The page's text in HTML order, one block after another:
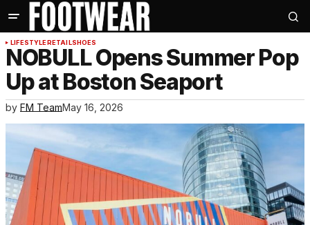
LIFESTYLERETAILSHOES
NOBULL Opens Summer Pop
Up at Boston Seaport
by FM TeamMay 16, 2026